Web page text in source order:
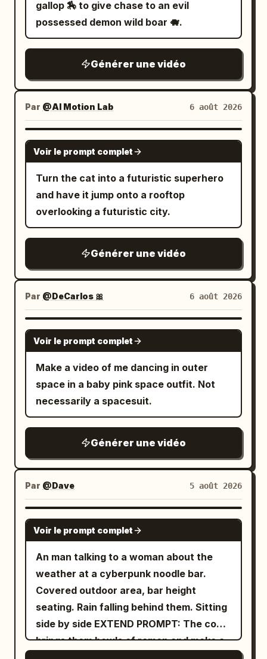
attached for style
water while sparks reflect across
brutal combat across sinking platforms
and flickering industrial corridors while
floodgates begin collapsing around
them. 12.0–15.0s: Wide pull-back reveals
the entire underground district flooding
beneath the gigantic city above.
gallop 🏇 to give chase to an evil
possessed demon wild boar 🐗.
Générer une vidéo
Par @AI Motion Lab 6 août 2026
SEEDANCE 2.0
Voir le prompt complet
Turn the cat into a futuristic superhero
and have it jump onto a rooftop
overlooking a futuristic city.
Générer une vidéo
Par @DeCarlos 🎀 6 août 2026
GROK IMAGINE
Voir le prompt complet
Make a video of me dancing in outer
space in a baby pink space outfit. Not
necessarily a spacesuit.
Générer une vidéo
Par @Dave 5 août 2026
GROK IMAGINE
Voir le prompt complet
An man talking to a woman about the
weather at a cyberpunk noodle bar.
Covered outdoor area, bar height
seating. Rain falling behind them. Sitting
side by side EXTEND PROMPT: The cook
brings them bowls of ramen and make a